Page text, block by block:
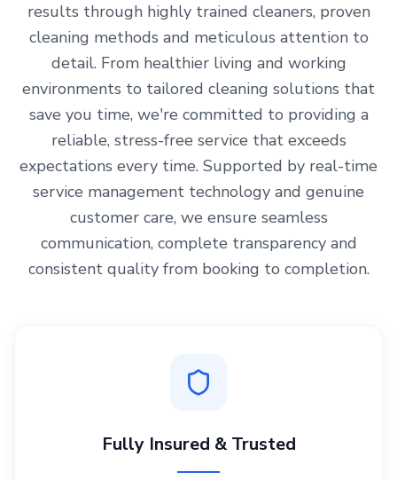
results through highly trained cleaners, proven
cleaning methods and meticulous attention to
detail. From healthier living and working
environments to tailored cleaning solutions that
save you time, we're committed to providing a
reliable, stress-free service that exceeds
expectations every time. Supported by real-time
service management technology and genuine
customer care, we ensure seamless
communication, complete transparency and
consistent quality from booking to completion.
Fully Insured & Trusted